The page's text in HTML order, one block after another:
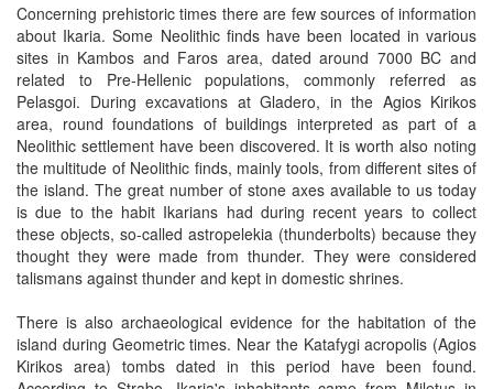
Concerning prehistoric times there are few sources of information
about Ikaria. Some Neolithic finds have been located in various
sites in Kambos and Faros area, dated around 7000 BC and
related to Pre-Hellenic populations, commonly referred as
Pelasgoi. During excavations at Gladero, in the Agios Kirikos
area, round foundations of buildings interpreted as part of a
Neolithic settlement have been discovered. It is worth also noting
the multitude of Neolithic finds, mainly tools, from different sites of
the island. The great number of stone axes available to us today
is due to the habit Ikarians had during recent years to collect
these objects, so-called astropelekia (thunderbolts) because they
thought they were made from thunder. They were considered
talismans against thunder and kept in domestic shrines.
There is also archaeological evidence for the habitation of the
island during Geometric times. Near the Katafygi acropolis (Agios
Kirikos area) tombs dated in this period have been found.